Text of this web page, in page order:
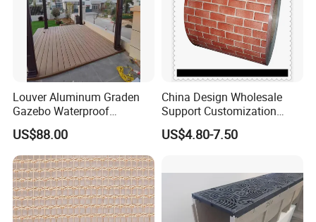
Louver Aluminum Graden
Gazebo Waterproof
Aluminum Outdoor Kitchen
Pergola
US$88.00
China Design Wholesale
Support Customization
Multi Color Optional Metal
Carved Board
US$4.80-7.50